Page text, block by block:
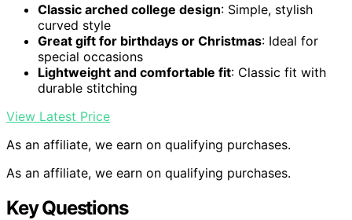
Classic arched college design: Simple, stylish
curved style
Great gift for birthdays or Christmas: Ideal for
special occasions
Lightweight and comfortable fit: Classic fit with
durable stitching
View Latest Price
As an affiliate, we earn on qualifying purchases.
As an affiliate, we earn on qualifying purchases.
Key Questions